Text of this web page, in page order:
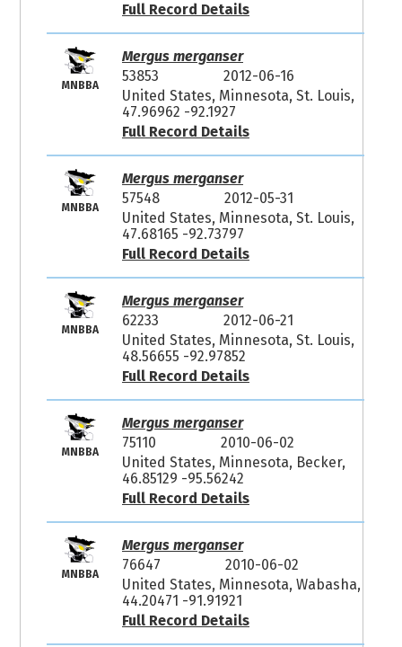
Full Record Details
MNBBA
Mergus merganser
53853
2012-06-16
United States, Minnesota, St. Louis,
47.96962 -92.1927
Full Record Details
MNBBA
Mergus merganser
57548
2012-05-31
United States, Minnesota, St. Louis,
47.68165 -92.73797
Full Record Details
MNBBA
Mergus merganser
62233
2012-06-21
United States, Minnesota, St. Louis,
48.56655 -92.97852
Full Record Details
MNBBA
Mergus merganser
75110
2010-06-02
United States, Minnesota, Becker,
46.85129 -95.56242
Full Record Details
MNBBA
Mergus merganser
76647
2010-06-02
United States, Minnesota, Wabasha,
44.20471 -91.91921
Full Record Details